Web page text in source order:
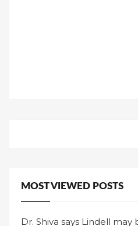
MOST VIEWED POSTS
Dr. Shiva says Lindell may